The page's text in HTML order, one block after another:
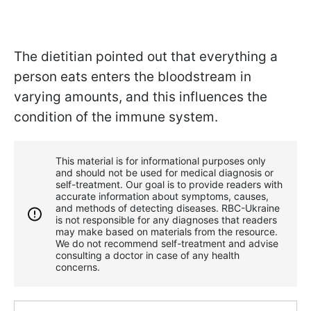
The dietitian pointed out that everything a
person eats enters the bloodstream in
varying amounts, and this influences the
condition of the immune system.
This material is for informational purposes only
and should not be used for medical diagnosis or
self-treatment. Our goal is to provide readers with
accurate information about symptoms, causes,
and methods of detecting diseases. RBС-Ukraine
is not responsible for any diagnoses that readers
may make based on materials from the resource.
We do not recommend self-treatment and advise
consulting a doctor in case of any health
concerns.